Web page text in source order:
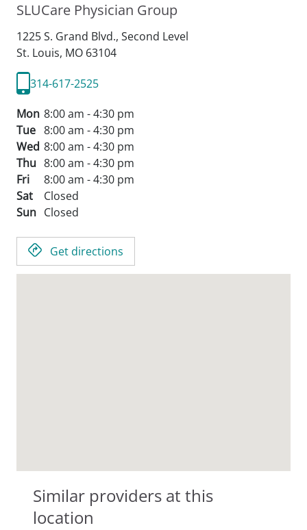
SLUCare Physician Group
1225 S. Grand Blvd., Second Level
St. Louis, MO 63104
314-617-2525
Mon 8:00 am - 4:30 pm
Tue 8:00 am - 4:30 pm
Wed 8:00 am - 4:30 pm
Thu 8:00 am - 4:30 pm
Fri
8:00 am - 4:30 pm
Sat
Closed
Sun Closed
Get directions
Similar providers at this
location